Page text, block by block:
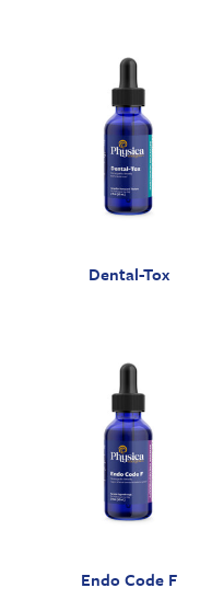
Dental-Tox
Endo Code F